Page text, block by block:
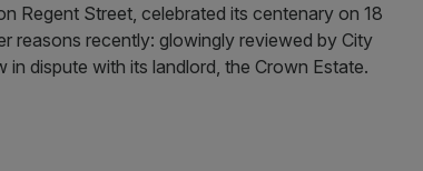
Regent Street, celebrated its centenary on 18
reasons recently: glowingly reviewed by City
dispute with its landlord, the Crown Estate.